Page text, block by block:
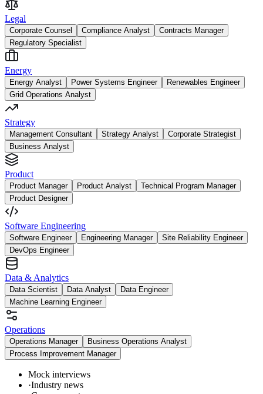
Legal
Corporate Counsel Compliance Analyst
Contracts Manager
Regulatory Specialist
Energy
Energy Analyst Power Systems Engineer
Renewables Engineer
Grid Operations Analyst
Strategy
Management Consultant Strategy Analyst
Corporate Strategist
Business Analyst
Product
Product Manager Product Analyst
Technical Program Manager
Product Designer
Software Engineering
Software Engineer Engineering Manager
Site Reliability Engineer
DevOps Engineer
Data & Analytics
Data Scientist Data Analyst
Data Engineer
Machine Learning Engineer
Operations
Operations Manager
Business Operations Analyst
Process Improvement Manager
Mock interviews
·Industry news